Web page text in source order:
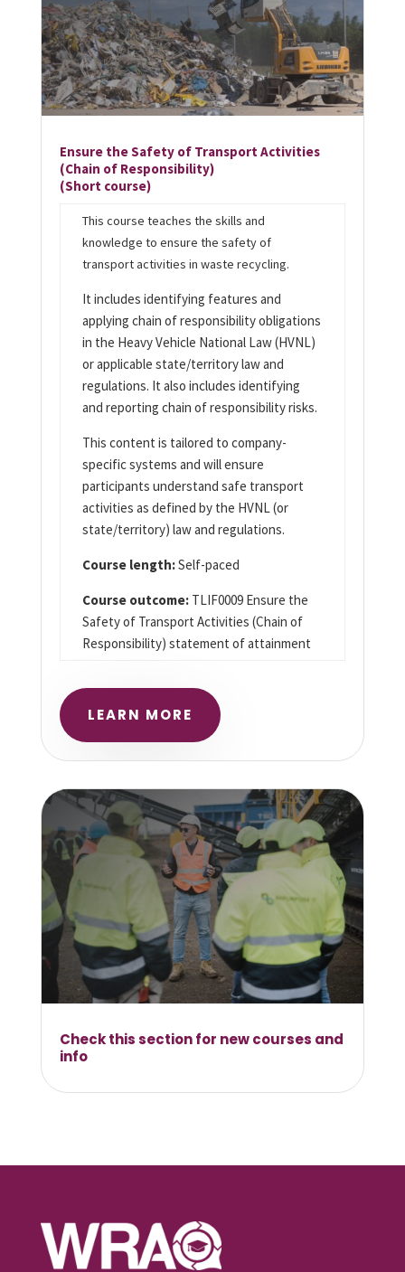
Ensure the Safety of Transport Activities
(Chain of Responsibility)
(Short course)
This course teaches the skills and
knowledge to ensure the safety of
transport activities in waste recycling.
It includes identifying features and
applying chain of responsibility obligations
in the Heavy Vehicle National Law (HVNL)
or applicable state/territory law and
regulations. It also includes identifying
and reporting chain of responsibility risks.
This content is tailored to company-
specific systems and will ensure
participants understand safe transport
activities as defined by the HVNL (or
state/territory) law and regulations.
Course length:Self-paced
Course outcome:TLIF0009 Ensure the
Safety of Transport Activities (Chain of
Responsibility) statement of attainment
LEARN MORE
Check this section for new courses and
info